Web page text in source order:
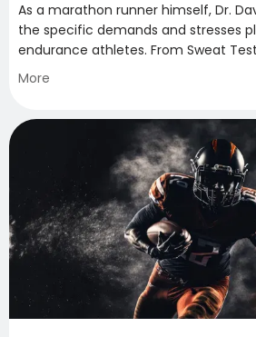
As a marathon runner himself, Dr.
the specific demands and stresses
endurance athletes. From Sweat
performance nutrition consults to
More